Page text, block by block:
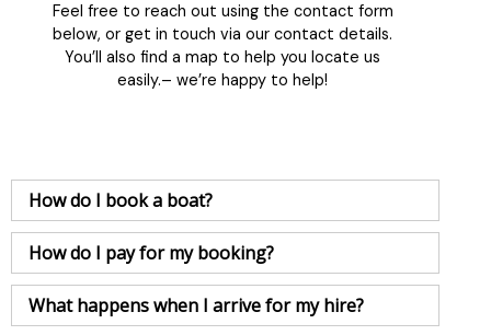
Feel free to reach out using the contact form
below, or get in touch via our contact details.
You’ll also find a map to help you locate us
easily.– we’re happy to help!
How do I book a boat?
How do I pay for my booking?
What happens when I arrive for my hire?